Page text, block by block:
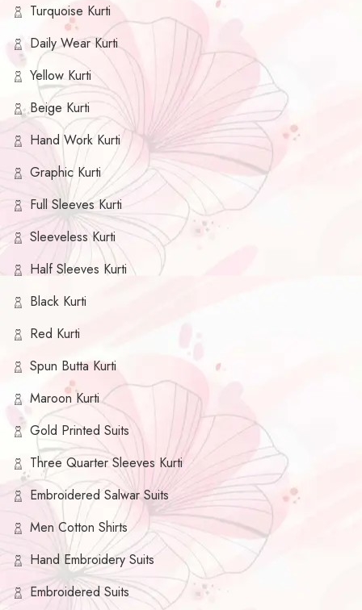
Turquoise Kurti
Daily Wear Kurti
Yellow Kurti
Beige Kurti
Hand Work Kurti
Graphic Kurti
Full Sleeves Kurti
Sleeveless Kurti
Half Sleeves Kurti
Black Kurti
Red Kurti
Spun Butta Kurti
Maroon Kurti
Gold Printed Suits
Three Quarter Sleeves Kurti
Embroidered Salwar Suits
Men Cotton Shirts
Hand Embroidery Suits
Embroidered Suits